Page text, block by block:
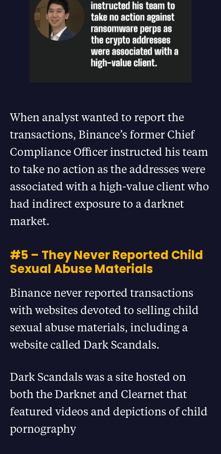
When analyst wanted to report the
transactions, Binance’s former Chief
Compliance Officer instructed his team
to take no action as the addresses were
associated with a high-value client who
had indirect exposure to a darknet
market.
#5 – They Never Reported Child
Sexual Abuse Materials
Binance never reported transactions
with websites devoted to selling child
sexual abuse materials, including a
website called Dark Scandals.
Dark Scandals was a site hosted on
both the Darknet and Clearnet that
featured videos and depictions of child
pornography